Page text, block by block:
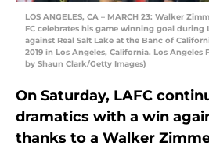
LOS ANGELES, CA – MARCH 23: Walker
FC celebrates his game winning goal during
against Real Salt Lake at the Banc of
2019 in Los Angeles, California. Los Angeles
by Shaun Clark/Getty Images)
On Saturday, LAFC
dramatics with a win
thanks to a Walker